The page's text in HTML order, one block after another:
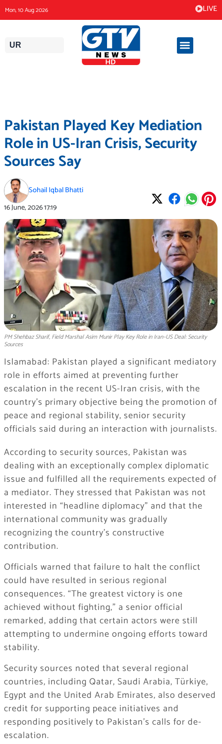
to
content
Mon, 10 Aug 2026 LIVE
UR
Pakistan Played Key Mediation
Role in US-Iran Crisis, Security
Sources Say
Sohail Iqbal Bhatti
16 June, 202617:19
PM Shehbaz Sharif, Field Marshal Asim Munir Play Key Role in Iran–US Deal: Security
Sources
Islamabad: Pakistan played a significant mediatory
role in efforts aimed at preventing further
escalation in the recent US-Iran crisis, with the
country’s primary objective being the promotion of
peace and regional stability, senior security
officials said during an interaction with journalists.
According to security sources, Pakistan was
dealing with an exceptionally complex diplomatic
issue and fulfilled all the requirements expected of
a mediator. They stressed that Pakistan was not
interested in “headline diplomacy” and that the
international community was gradually
recognizing the country’s constructive
contribution.
Officials warned that failure to halt the conflict
could have resulted in serious regional
consequences. “The greatest victory is one
achieved without fighting,” a senior official
remarked, adding that certain actors were still
attempting to undermine ongoing efforts toward
stability.
Security sources noted that several regional
countries, including Qatar, Saudi Arabia, Türkiye,
Egypt and the United Arab Emirates, also deserved
credit for supporting peace initiatives and
responding positively to Pakistan’s calls for de-
escalation.